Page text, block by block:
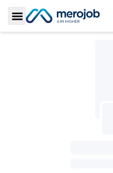
Toggle Sidebar